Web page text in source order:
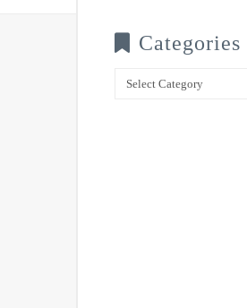
Categories
Categories